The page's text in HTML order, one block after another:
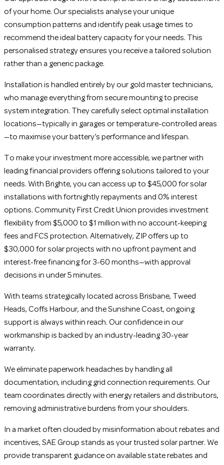
of your home. Our specialists analyse your unique
consumption patterns and identify peak usage times to
recommend the ideal battery capacity for your needs. This
personalised strategy ensures you receive a tailored solution
rather than a generic package.
Installation is handled entirely by our gold master technicians,
who manage everything from secure mounting to precise
system integration. They carefully select optimal installation
locations—typically in garages or temperature-controlled areas
—to maximise your battery’s performance and lifespan.
To make your investment more accessible, we partner with
leading financial providers offering solutions tailored to your
needs. With Brighte, you can access up to $45,000 for solar
installations with fortnightly repayments and 0% interest
options. Community First Credit Union provides investment
flexibility from $5,000 to $1 million with no account-keeping
fees and FCS protection. Alternatively, ZIP offers up to
$30,000 for solar projects with no upfront payment and
interest-free financing for 3-60 months—with approval
decisions in under 5 minutes.
With teams strategically located across Brisbane, Tweed
Heads, Coffs Harbour, and the Sunshine Coast, ongoing
support is always within reach. Our confidence in our
workmanship is backed by an industry-leading 30-year
warranty.
We eliminate paperwork headaches by handling all
documentation, including grid connection requirements. Our
team coordinates directly with energy retailers and distributors,
removing administrative burdens from your shoulders.
In a market often clouded by misinformation about rebates and
incentives, SAE Group stands as your trusted solar partner. We
provide transparent guidance on available state rebates and